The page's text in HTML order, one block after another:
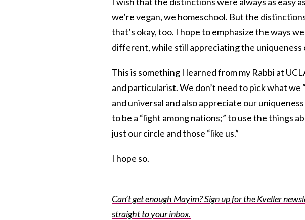
we’re vegan, we homeschool. But the
that’s okay, too. I hope to emphasize the ways
different, while still appreciating the uniqueness
This is something I learned from my Rabbi at
and particularist. We don’t need to pick what we
and universal and also appreciate our
to be a “light among nations;” to use the things
just our circle and those “like us.”
I hope so.
Can’t get enough Mayim? Sign up for the Kveller
straight to your inbox.